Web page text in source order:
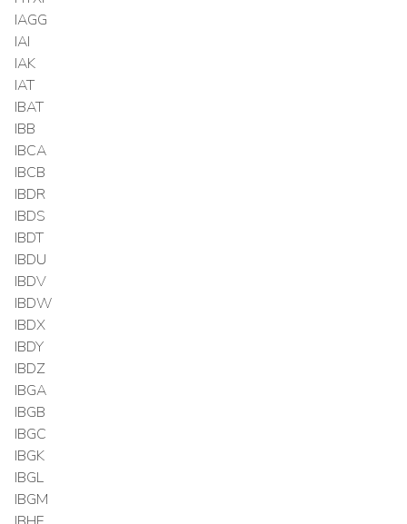
IAGG
IAI
IAK
IAT
IBAT
IBB
IBCA
IBCB
IBDR
IBDS
IBDT
IBDU
IBDV
IBDW
IBDX
IBDY
IBDZ
IBGA
IBGB
IBGC
IBGK
IBGL
IBGM